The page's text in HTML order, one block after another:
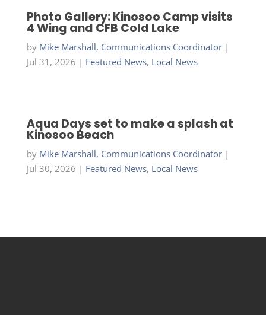
Photo Gallery: Kinosoo Camp visits
4 Wing and CFB Cold Lake
by Mike Marshall, Communications Coordinator|
Jul 31, 2026 | Featured News, Local News
Aqua Days set to make a splash at
Kinosoo Beach
by Mike Marshall, Communications Coordinator|
Jul 30, 2026 | Featured News, Local News